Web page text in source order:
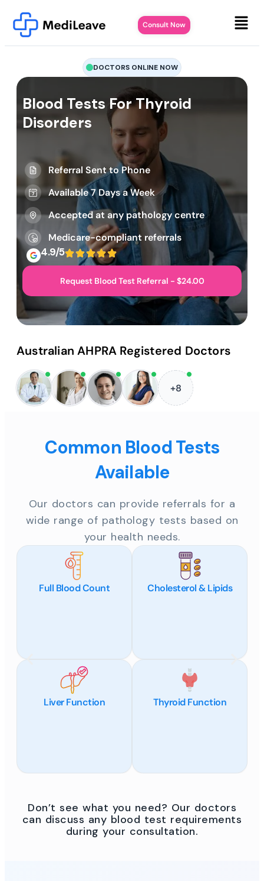
Consult Now
DOCTORS ONLINE NOW
Blood Tests For Thyroid
Disorders
Referral Sent to Phone
Available 7 Days a Week
Accepted at any pathology centre
Medicare-compliant referrals
4.9/5
Request Blood Test Referral - $24.00
Australian AHPRA Registered Doctors
+8
Common Blood Tests
Available
Our doctors can provide referrals for a
wide range of pathology tests based on
your health needs.
Full Blood Count Cholesterol & Lipids
Liver Function Thyroid Function
Don’t see what you need? Our doctors
can discuss any blood test requirements
during your consultation.